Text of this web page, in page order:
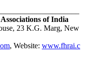
of India
23 K.G. Marg, New
, Website: www.fhrai.c